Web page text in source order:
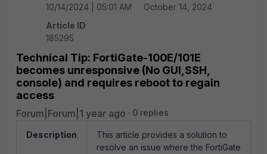
10/14/2024 | 05:01 AM
October 14, 2024
Article ID
185295
Technical Tip: FortiGate-100E/101E
becomes unresponsive (No GUI,SSH,
console) and requires reboot to regain
access
Forum|Forum|1 year ago 0 replies
Description
This article provides a solution to
resolve an issue where the FortiGate